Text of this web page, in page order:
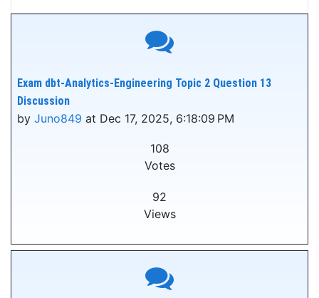
Exam dbt-Analytics-Engineering Topic 2 Question 13
Discussion
by Juno849 at Dec 17, 2025, 6:18:09 PM
108
Votes
92
Views